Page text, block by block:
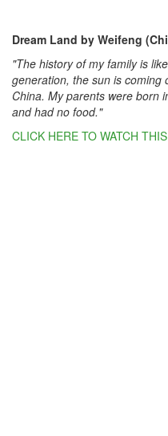
Dream Land by Weifeng
"The history of my family is
generation, the sun is coming
China. My parents were born
and had no food."
CLICK HERE TO WATCH